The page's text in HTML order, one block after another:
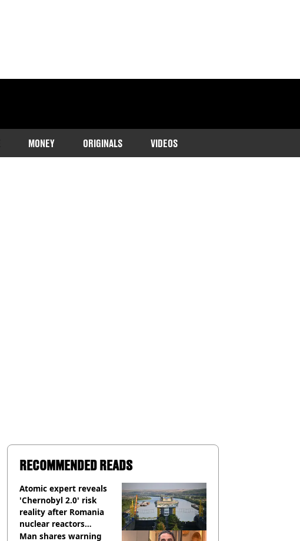
MONEY ORIGINALS VIDEOS
RECOMMENDED READS
Atomic expert reveals
'Chernobyl 2.0' risk
reality after Romania
nuclear reactors
shutdown
Man shares warning